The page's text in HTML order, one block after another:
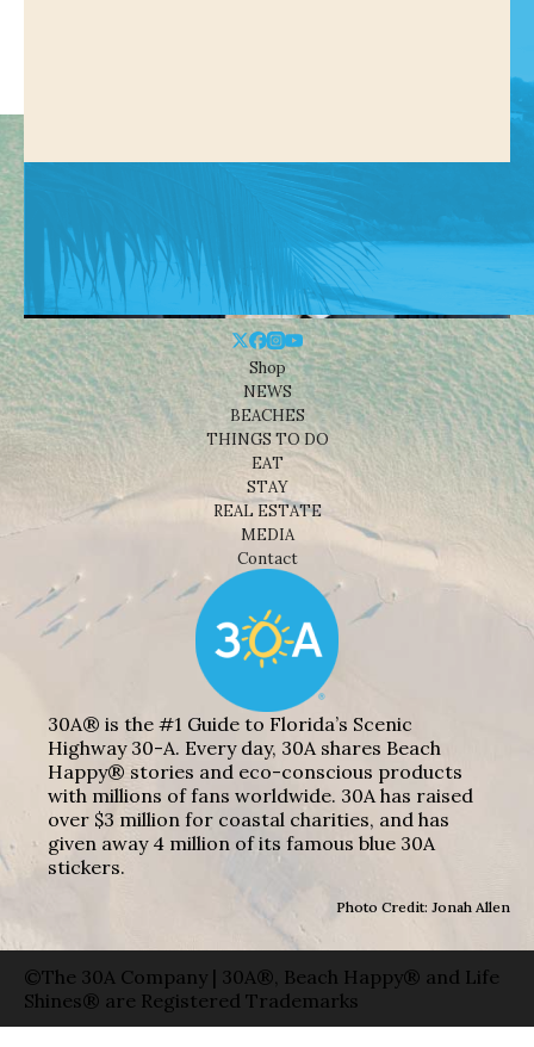
Shop
NEWS
BEACHES
THINGS TO DO
EAT
STAY
REAL ESTATE
MEDIA
Contact
30A® is the #1 Guide to Florida’s Scenic
Highway 30-A. Every day, 30A shares Beach
Happy® stories and eco-conscious products
with millions of fans worldwide. 30A has raised
over $3 million for coastal charities, and has
given away 4 million of its famous blue 30A
stickers.
Photo Credit: Jonah Allen
©The 30A Company | 30A®, Beach Happy® and Life
Shines® are Registered Trademarks